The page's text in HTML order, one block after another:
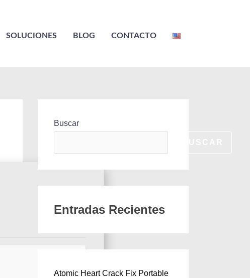
SOLUCIONES BLOG CONTACTO
Buscar
Entradas Recientes
Atomic Heart Crack Fix Portable